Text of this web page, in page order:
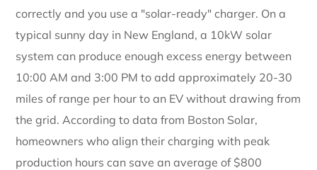
correctly and you use a "solar-ready" charger. On a
typical sunny day in New England, a 10kW solar
system can produce enough excess energy between
10:00 AM and 3:00 PM to add approximately 20-30
miles of range per hour to an EV without drawing from
the grid. According to data from Boston Solar,
homeowners who align their charging with peak
production hours can save an average of $800